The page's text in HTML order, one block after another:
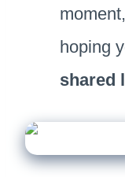
hoping
shared